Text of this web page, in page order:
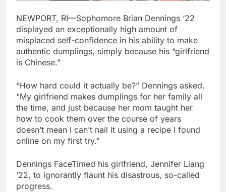
NEWPORT, RI—Sophomore Brian Dennings ‘22
displayed an exceptionally high amount of
misplaced self-confidence in his ability to make
authentic dumplings, simply because his “girlfriend
is Chinese.”
“How hard could it actually be?” Dennings asked.
“My girlfriend makes dumplings for her family all
the time, and just because her mom taught her
how to cook them over the course of years
doesn’t mean I can’t nail it using a recipe I found
online on my first try.”
Dennings FaceTimed his girlfriend, Jennifer Liang
‘22, to ignorantly flaunt his disastrous, so-called
progress.